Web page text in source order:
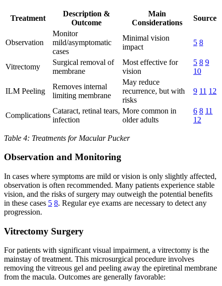
Treatment
Description &
Outcome
Main
Considerations
Source
Observation
Monitor
mild/asymptomatic
cases
Minimal vision
impact
5 8
Vitrectomy
Surgical removal of
membrane
Most effective for
vision
5 8 9
10
ILM Peeling
Removes internal
limiting membrane
May reduce
recurrence, but with
risks
9 11 12
Complications
Cataract, retinal tears,
infection
More common in
older adults
6 8 11
12
Table 4: Treatments for Macular Pucker
Observation and Monitoring
In cases where symptoms are mild or vision is only slightly affected,
observation is often recommended. Many patients experience stable
vision, and the risks of surgery may outweigh the potential benefits
in these cases 5 8. Regular eye exams are necessary to detect any
progression.
Vitrectomy Surgery
For patients with significant visual impairment, a vitrectomy is the
mainstay of treatment. This microsurgical procedure involves
removing the vitreous gel and peeling away the epiretinal membrane
from the macula. Outcomes are generally favorable: